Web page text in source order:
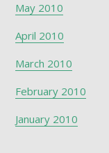
May 2010
April 2010
March 2010
February 2010
January 2010